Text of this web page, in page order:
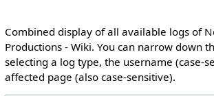
Combined display of all available logs of
Productions - Wiki. You can narrow down
selecting a log type, the username (case-
affected page (also case-sensitive).